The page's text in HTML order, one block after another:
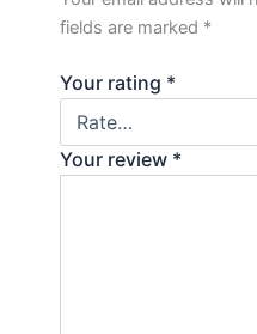
fields are marked *
Your rating *
Your review *